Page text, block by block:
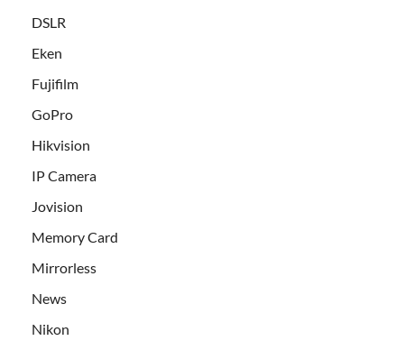
DSLR
Eken
Fujifilm
GoPro
Hikvision
IP Camera
Jovision
Memory Card
Mirrorless
News
Nikon